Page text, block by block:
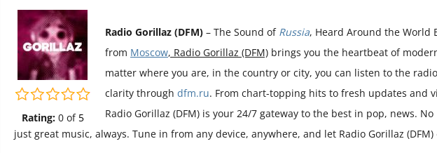
Rating: 0of 5
Radio Gorillaz (DFM) – The Sound of Russia, Heard Around the World
from Moscow, Radio Gorillaz (DFM) brings you the heartbeat of
matter where you are, in the country or city, you can listen to the
clarity through dfm.ru. From chart-topping hits to fresh updates and
Radio Gorillaz (DFM) is your 24/7 gateway to the best in pop, news.
just great music, always. Tune in from any device, anywhere, and let Radio Gorillaz